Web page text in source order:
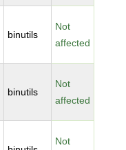
binutils
Not
affected
binutils
Not
affected
Not